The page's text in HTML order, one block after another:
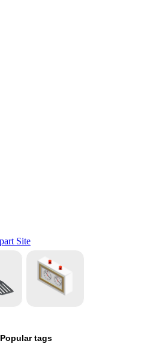
Popular tags